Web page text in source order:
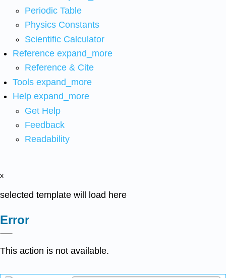
Periodic Table
Physics Constants
Scientific Calculator
Reference expand_more
Reference & Cite
Tools expand_more
Help expand_more
Get Help
Feedback
Readability
x
selected template will load here
Error
This action is not available.